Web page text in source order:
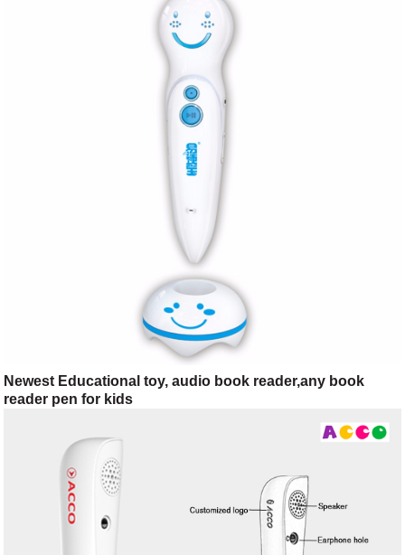
Newest Educational toy, audio book reader,any book
reader pen for kids